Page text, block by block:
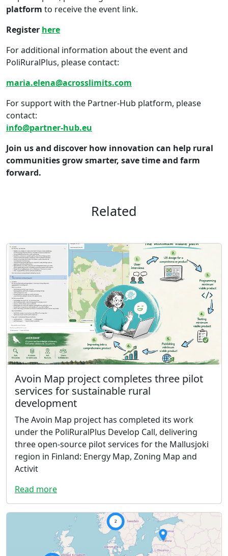
platform to receive the event link.
Register here
For additional information about the event and
PoliRuralPlus, please contact:
maria.elena@acrosslimits.com
For support with the Partner-Hub platform, please
contact:
info@partner-hub.eu
Join us and discover how innovation can help rural
communities grow smarter, save time and farm
forward.
Related
Avoin Map project completes three pilot
services for sustainable rural
development
The Avoin Map project has completed its work
under the PoliRuralPlus Develop Call, delivering
three open-source pilot services for the Mallusjoki
region in Finland: Energy Map, Zoning Map and
Activit
Read more